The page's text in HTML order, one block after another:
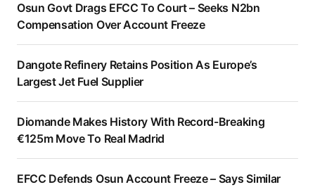
Osun Govt Drags EFCC To Court – Seeks N2bn
Compensation Over Account Freeze
Dangote Refinery Retains Position As Europe’s
Largest Jet Fuel Supplier
Diomande Makes History With Record-Breaking
€125m Move To Real Madrid
EFCC Defends Osun Account Freeze – Says Similar